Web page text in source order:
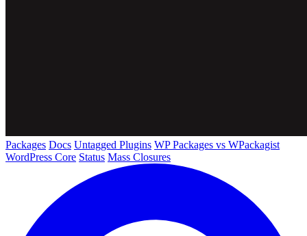
Packages Docs Untagged Plugins WP Packages vs WPackagist
WordPress Core Status Mass Closures